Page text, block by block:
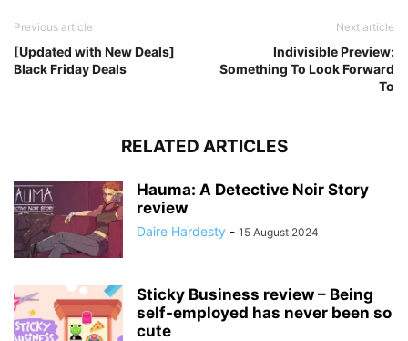
Previous article
[Updated with New Deals]
Black Friday Deals
Next article
Indivisible Preview:
Something To Look Forward
To
RELATED ARTICLES
Hauma: A Detective Noir Story
review
Daire Hardesty - 15 August 2024
Sticky Business review – Being
self-employed has never been so
cute